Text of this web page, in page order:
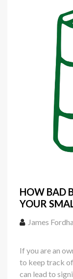
HOW BAD
YOUR
James
If you are an
to keep track
can lead to